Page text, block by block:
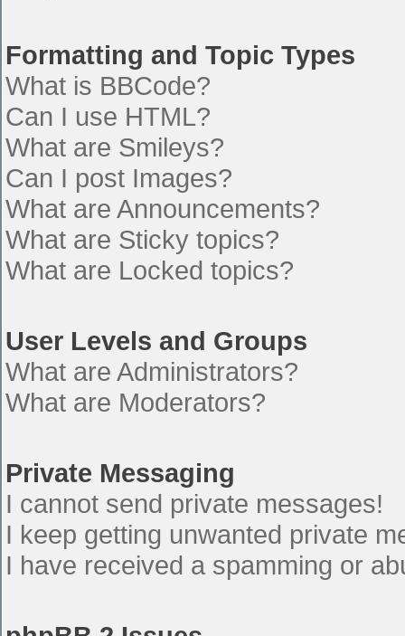
Formatting and Topic Types
What is BBCode?
Can I use HTML?
What are Smileys?
Can I post Images?
What are Announcements?
What are Sticky topics?
What are Locked topics?
User Levels and Groups
What are Administrators?
What are Moderators?
Private Messaging
I cannot send private messages!
I keep getting unwanted private
I have received a spamming or